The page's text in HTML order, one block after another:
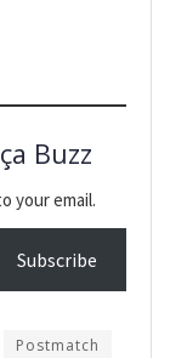
Buzz
your email.
Subscribe
Postmatch